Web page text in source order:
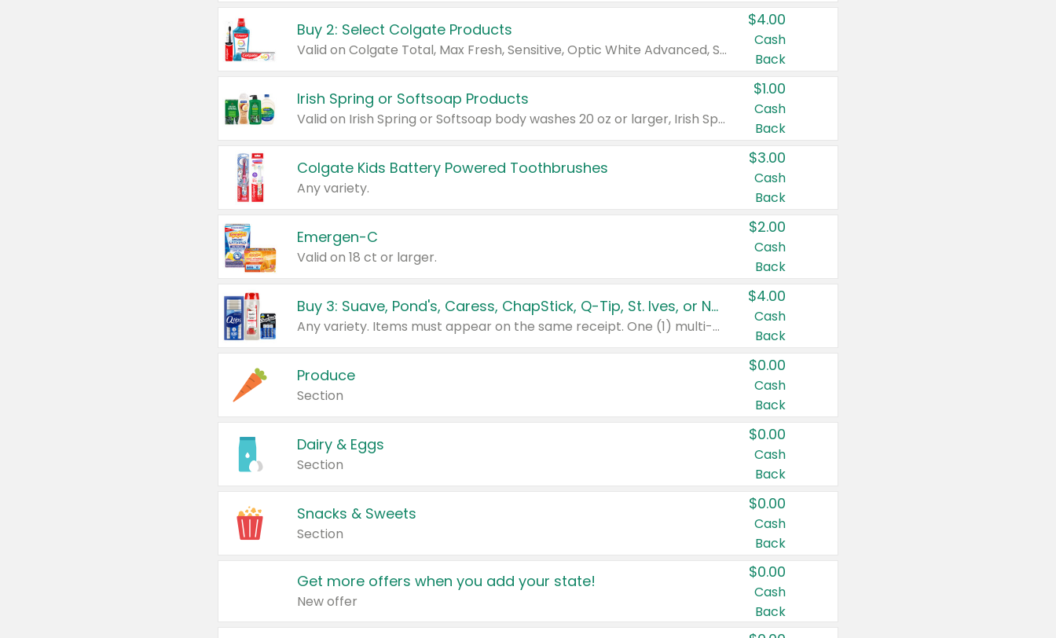
Buy 2: Select Colgate Products
Valid on Colgate Total, Max Fresh, Sensitive, Optic White Advanced, Stain Fighter, Purple or Charcoal toothpastes 3 oz or larger, Colgate 360°, Total, Gum Health, Expert or Optic White toothbrushes , mouthwashes or mouth rinses 16 oz or larger. Excludes 3 pack toothpastes. Items must appear on the same receipt.
$4.00
Cash
Back
Irish Spring or Softsoap Products
Valid on Irish Spring or Softsoap body washes 20 oz or larger, Irish Spring bar soap multi-packs 6 ct or larger, or Softsoap liquid hand soap refills 50 oz.
$1.00
Cash
Back
Colgate Kids Battery Powered Toothbrushes
Any variety.
$3.00
Cash
Back
Emergen-C
Valid on 18 ct or larger.
$2.00
Cash
Back
Buy 3: Suave, Pond's, Caress, ChapStick, Q-Tip, St. Ives, or Noxzema Products
Any variety. Items must appear on the same receipt. One (1) multi-pack is considered one (1) item purchased.
$4.00
Cash
Back
Produce
Section
$0.00
Cash
Back
Dairy & Eggs
Section
$0.00
Cash
Back
Snacks & Sweets
Section
$0.00
Cash
Back
Get more offers when you add your state!
New offer
$0.00
Cash
Back